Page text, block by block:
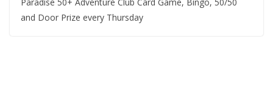
and Door Prize every Thursday